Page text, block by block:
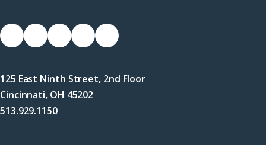
Socials
Link
Facebook
Link
X
(Twitter)
Link
LinkedIn
Link
Instagram
Link
YouTube
125 East Ninth Street, 2nd Floor
Cincinnati, OH 45202
513.929.1150